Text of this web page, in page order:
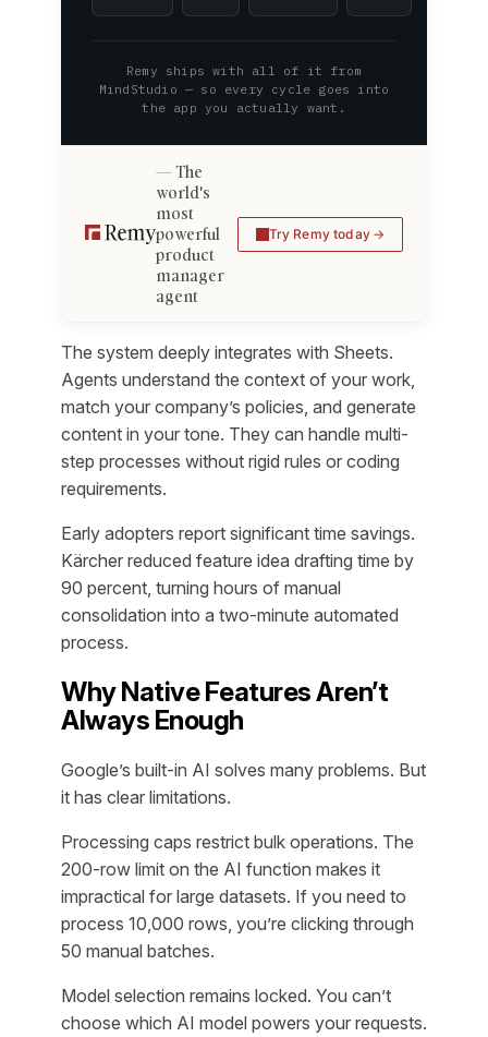
Remy ships with all of it from
MindStudio — so every cycle goes into
the app you actually want.
The
world's
most
powerful
product
manager
agent
Try Remy today
The system deeply integrates with Sheets.
Agents understand the context of your work,
match your company’s policies, and generate
content in your tone. They can handle multi-
step processes without rigid rules or coding
requirements.
Early adopters report significant time savings.
Kärcher reduced feature idea drafting time by
90 percent, turning hours of manual
consolidation into a two-minute automated
process.
Why Native Features Aren’t
Always Enough
Google’s built-in AI solves many problems. But
it has clear limitations.
Processing caps restrict bulk operations. The
200-row limit on the AI function makes it
impractical for large datasets. If you need to
process 10,000 rows, you’re clicking through
50 manual batches.
Model selection remains locked. You can’t
choose which AI model powers your requests.